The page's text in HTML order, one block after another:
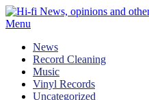
Skip
to
Menu
News
Record Cleaning
Music
Vinyl Records
Uncategorized